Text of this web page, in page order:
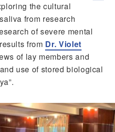
the cultural
from research
of severe mental
from Dr. Violet
of lay members and
use of stored biological